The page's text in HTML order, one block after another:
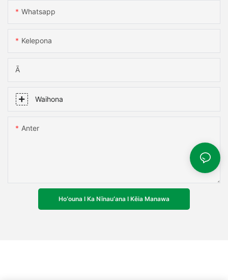
Whatsapp
Kelepona
Ā
Waihona
Anter
Hoʻouna I Ka Nīnauʻana I Kēia Manawa